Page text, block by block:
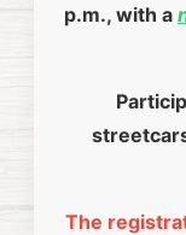
p.m., with a
The